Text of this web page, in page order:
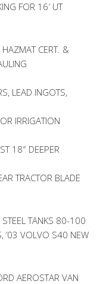
FOR 16′ UT
CERT. &
LEAD INGOTS,
IRRIGATION
18″ DEEPER
TRACTOR BLADE
TANKS 80-100
’03 VOLVO S40 NEW
AEROSTAR VAN